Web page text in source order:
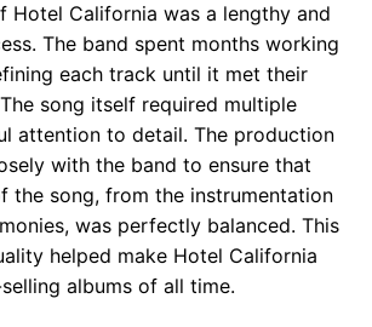
Hotel California was a lengthy and
The band spent months working
each track until it met their
song itself required multiple
attention to detail. The production
with the band to ensure that
the song, from the instrumentation
was perfectly balanced. This
helped make Hotel California
albums of all time.